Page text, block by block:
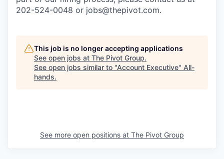
202-524-0048 or jobs@thepivot.com.
This job is no longer accepting applications
See open jobs at The Pivot Group.
See open jobs similar to "Account Executive" All-
hands.
See more open positions at The Pivot Group